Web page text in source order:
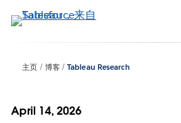
转
主页 博客 Tableau Research
April 14, 2026